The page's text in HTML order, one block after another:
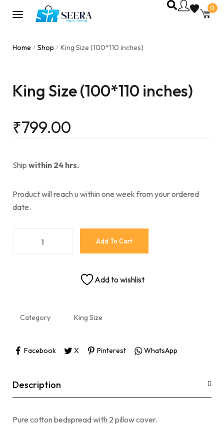
0
Home / Shop / King Size (100*110 inches)
King Size (100*110 inches)
₹799.00
Ship within 24 hrs.
Product will reach u within one week from your ordered
date.
Add To Cart
Add to wishlist
Category King Size
Facebook X Pinterest WhatsApp
Description
Pure cotton bedspread with 2 pillow cover.